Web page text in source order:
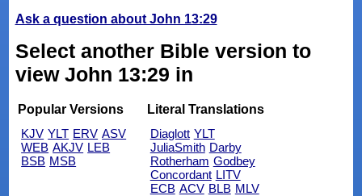
Ask a question about John 13:29
Select another Bible version to
view John 13:29 in
Popular Versions
KJV YLT ERV ASV
WEB AKJV LEB
BSB MSB
Literal Translations
Diaglott YLT
JuliaSmith Darby
Rotherham Godbey
Concordant LITV
ECB ACV BLB MLV